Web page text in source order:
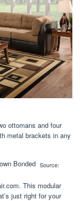
ottomans and four
metal brackets in any
Source:
This modular
just right for your